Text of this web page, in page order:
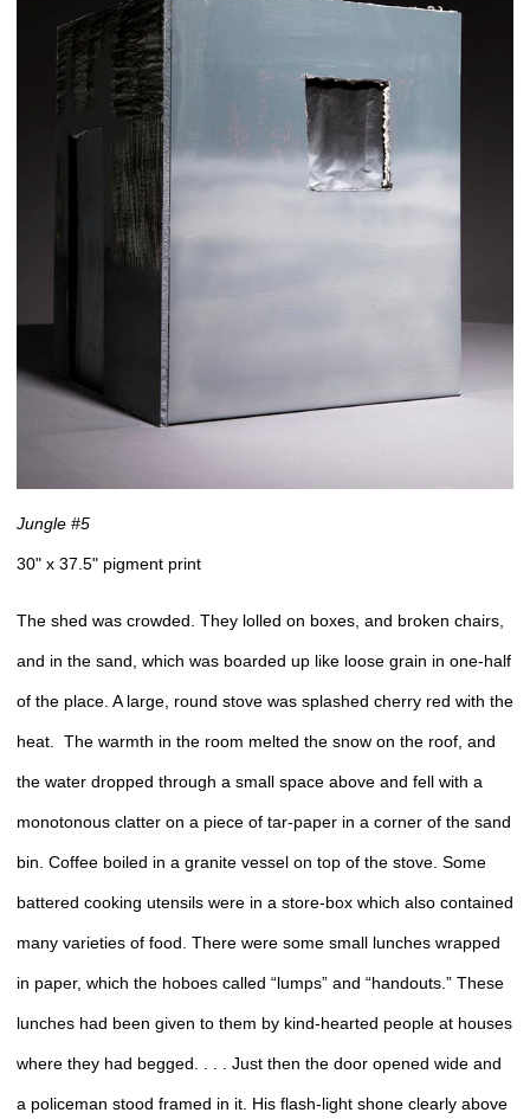
Jungle #5
30" x 37.5" pigment print
The shed was crowded. They lolled on boxes, and broken chairs,
and in the sand, which was boarded up like loose grain in one-half
of the place. A large, round stove was splashed cherry red with the
heat. The warmth in the room melted the snow on the roof, and
the water dropped through a small space above and fell with a
monotonous clatter on a piece of tar-paper in a corner of the sand
bin. Coffee boiled in a granite vessel on top of the stove. Some
battered cooking utensils were in a store-box which also contained
many varieties of food. There were some small lunches wrapped
in paper, which the hoboes called “lumps” and “handouts.” These
lunches had been given to them by kind-hearted people at houses
where they had begged. . . . Just then the door opened wide and
a policeman stood framed in it. His flash-light shone clearly above